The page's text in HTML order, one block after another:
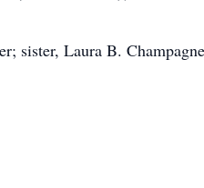
sister, Laura B.